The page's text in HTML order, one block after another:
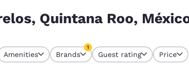
Estados Unidos
Español
Quintana Roo,
selected
Amenities Brands
1
Guest rating Price